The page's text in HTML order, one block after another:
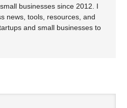
businesses since 2012. I
news, tools, resources, and
and small businesses to